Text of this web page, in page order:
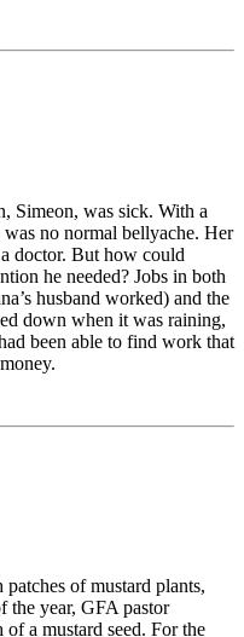
Simeon, was sick. With a
was no normal bellyache. Her
a doctor. But how could
he needed? Jobs in both
husband worked) and the
down when it was raining,
been able to find work that
of mustard plants,
the year, GFA pastor
a mustard seed. For the